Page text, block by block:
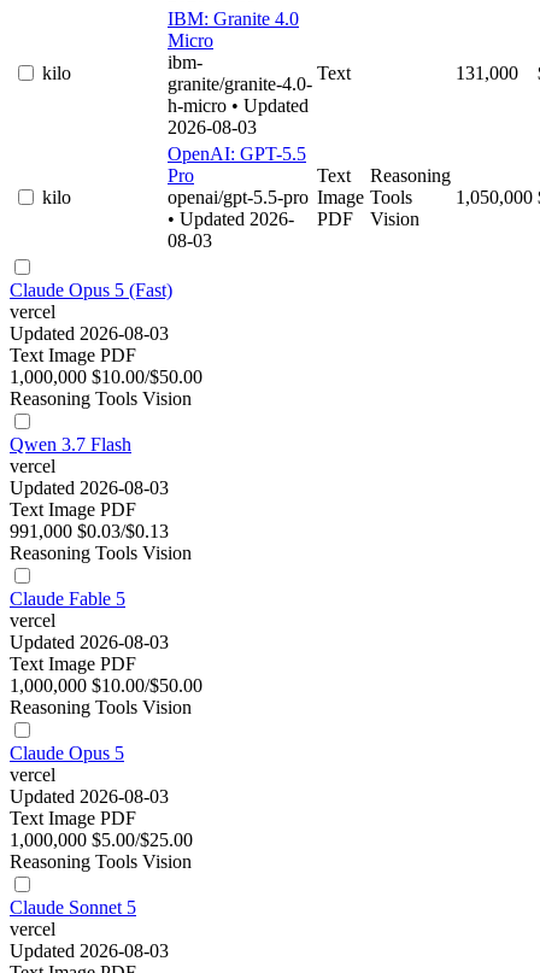
kilo
IBM: Granite 4.0
Micro
ibm-
granite/granite-4.0-
h-micro • Updated
2026-08-03
Text 131,000
kilo
OpenAI: GPT-5.5
Pro
openai/gpt-5.5-pro
• Updated 2026-
08-03
Text
Image
PDF
Reasoning
Tools
Vision
1,050,000
Claude Opus 5 (Fast)
vercel
Updated 2026-08-03
Text Image PDF
1,000,000 $10.00/$50.00
Reasoning Tools Vision
Qwen 3.7 Flash
vercel
Updated 2026-08-03
Text Image PDF
991,000 $0.03/$0.13
Reasoning Tools Vision
Claude Fable 5
vercel
Updated 2026-08-03
Text Image PDF
1,000,000 $10.00/$50.00
Reasoning Tools Vision
Claude Opus 5
vercel
Updated 2026-08-03
Text Image PDF
1,000,000 $5.00/$25.00
Reasoning Tools Vision
Claude Sonnet 5
vercel
Updated 2026-08-03